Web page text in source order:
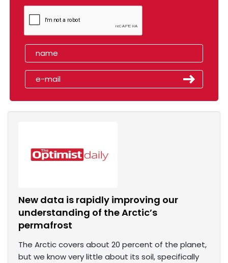
New data is rapidly improving our
understanding of the Arctic’s
permafrost
The Arctic covers about 20 percent of the planet,
but we know very little about its soil, specifically